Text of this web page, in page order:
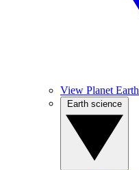
View Planet Earth